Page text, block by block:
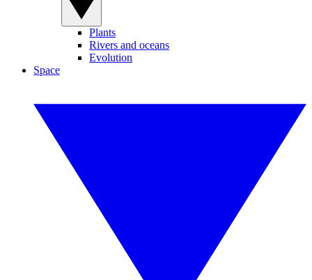
Plants
Rivers and oceans
Evolution
Space